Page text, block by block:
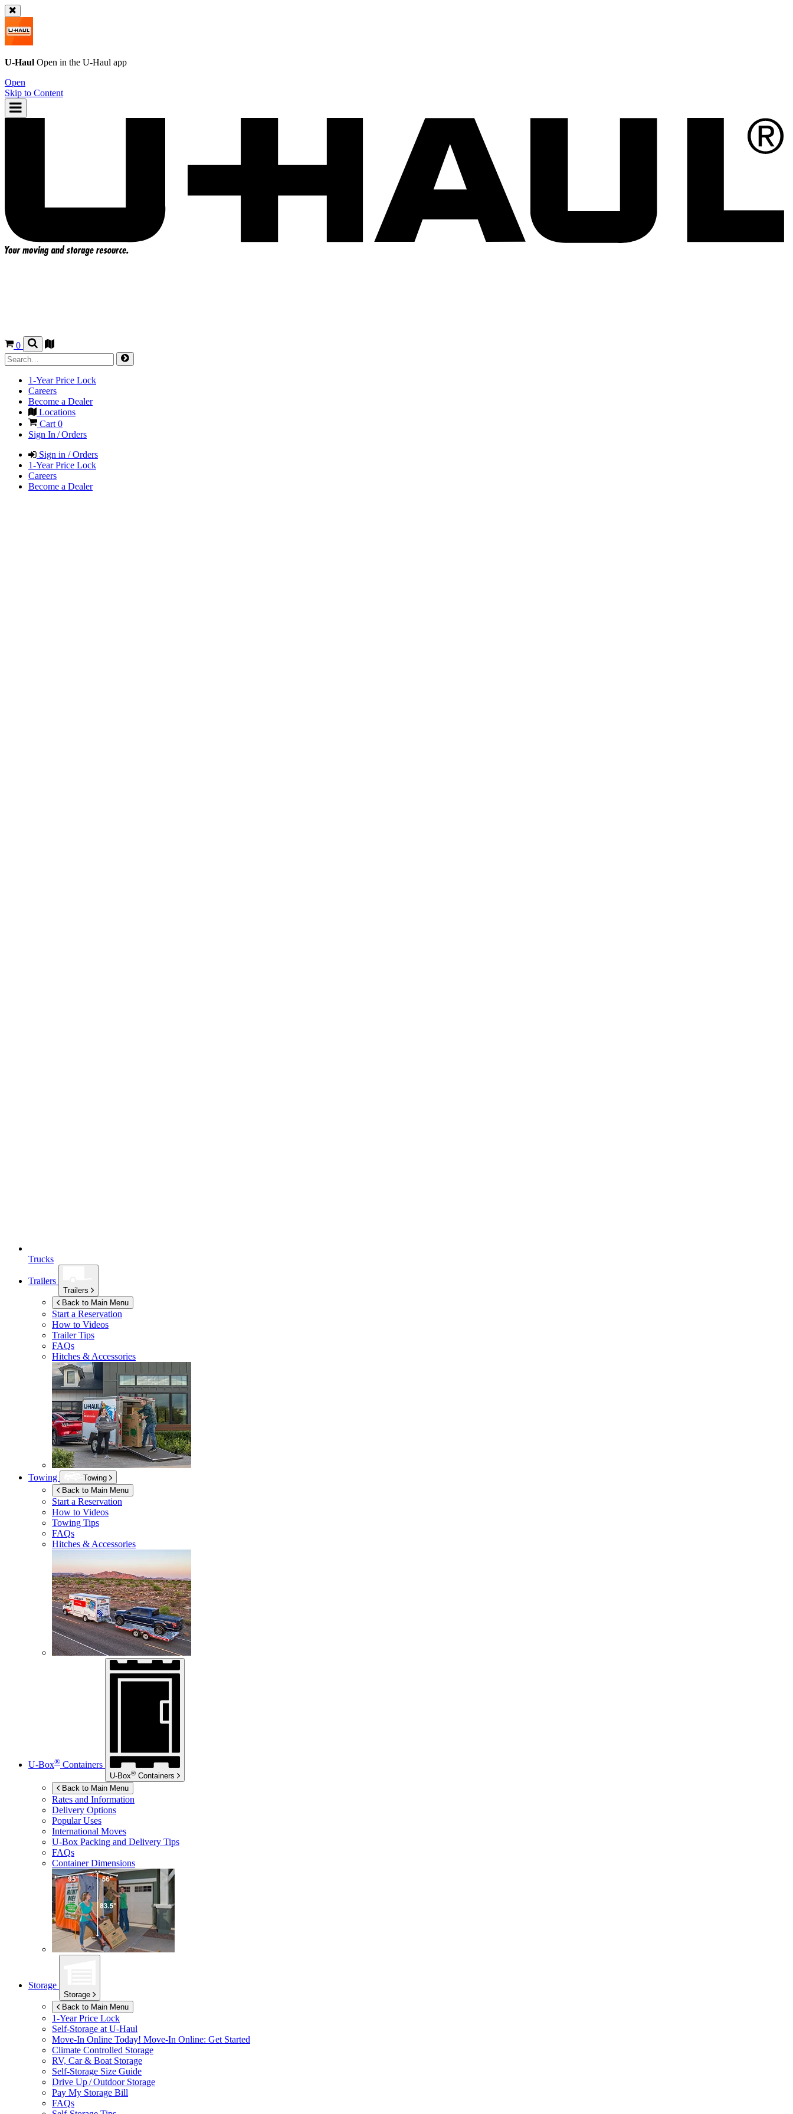
U-Haul Open in the U-Haul app
Open
Skip to Content
0
1-Year Price Lock
Careers
Become a Dealer
Locations
Cart0
Sign In / Orders
Sign in / Orders
1-Year Price Lock
Careers
Become a Dealer
Trucks
Trailers
Trailers
Back to Main Menu
Start a Reservation
How to Videos
Trailer Tips
FAQs
Hitches & Accessories
Towing
Towing
Back to Main Menu
Start a Reservation
How to Videos
Towing Tips
FAQs
Hitches & Accessories
U-Box® Containers
U-Box® Containers
Back to Main Menu
Rates and Information
Delivery Options
Popular Uses
International Moves
U-Box Packing and Delivery Tips
FAQs
Container Dimensions
Storage
Storage
Back to Main Menu
1-Year Price Lock
Self-Storage at U-Haul
Move-In Online Today! Move-In Online: Get Started
Climate Controlled Storage
RV, Car & Boat Storage
Self-Storage Size Guide
Drive Up / Outdoor Storage
Pay My Storage Bill
FAQs